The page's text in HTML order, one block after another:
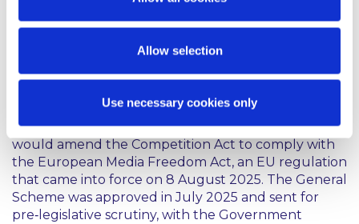
Allow selection
Use necessary cookies only
hope to implement the higher thresholds within
the year.
Reforms to Ireland’s current media merger
regime:
On 2 July 2025, the Government approved the
General Scheme of the Media Regulation Bill, which
would amend the Competition Act to comply with
the European Media Freedom Act, an EU regulation
that came into force on 8 August 2025. The General
Scheme was approved in July 2025 and sent for
pre‑legislative scrutiny, with the Government